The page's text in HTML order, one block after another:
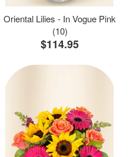
Oriental Lilies - In Vogue Pink
(10)
$114.95